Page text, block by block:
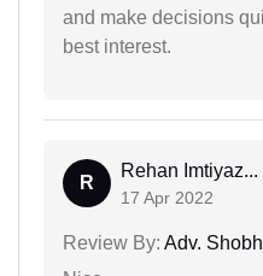
and make decisions
best interest.
R
Rehan Imtiyaz...
17 Apr 2022
Review By: Adv.